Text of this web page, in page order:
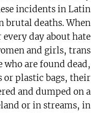
incidents in Latin
brutal deaths. When
day about hate
and girls, trans
who are found dead,
or plastic bags, their
and dumped on a
or in streams, in